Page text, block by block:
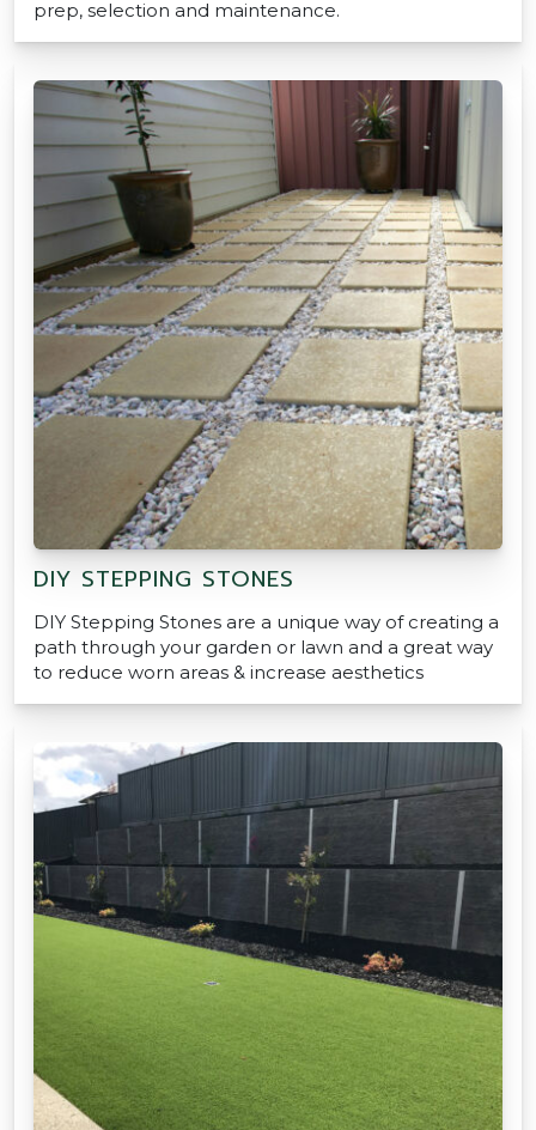
prep, selection and maintenance.
DIY STEPPING STONES
DIY Stepping Stones are a unique way of creating a
path through your garden or lawn and a great way
to reduce worn areas & increase aesthetics